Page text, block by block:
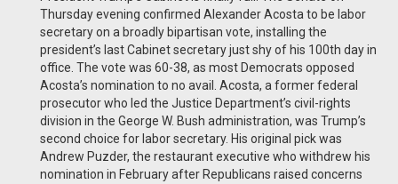
Thursday evening confirmed Alexander Acosta to be labor
secretary on a broadly bipartisan vote, installing the
president’s last Cabinet secretary just shy of his 100th day in
office. The vote was 60-38, as most Democrats opposed
Acosta’s nomination to no avail. Acosta, a former federal
prosecutor who led the Justice Department’s civil-rights
division in the George W. Bush administration, was Trump’s
second choice for labor secretary. His original pick was
Andrew Puzder, the restaurant executive who withdrew his
nomination in February after Republicans raised concerns